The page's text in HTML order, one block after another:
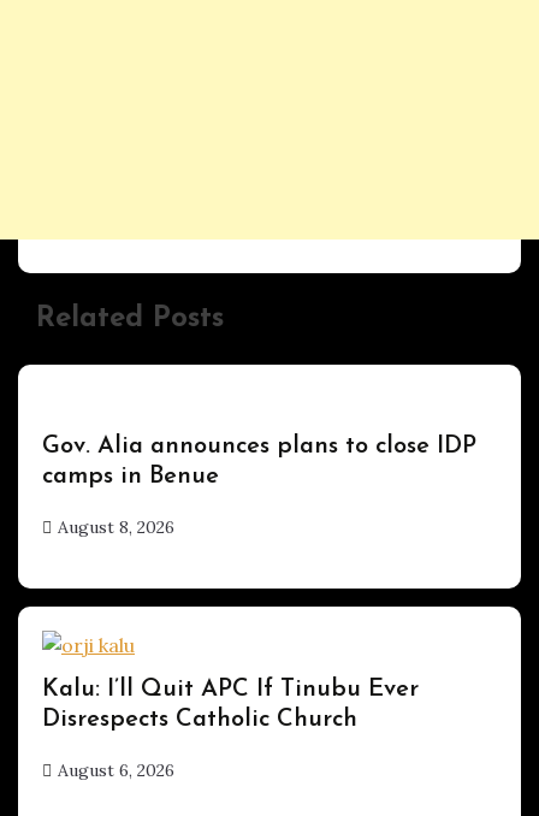
Related Posts
UPDATES
Gov. Alia announces plans to close IDP
camps in Benue
August 8, 2026
UPDATES
Kalu: I’ll Quit APC If Tinubu Ever
Disrespects Catholic Church
August 6, 2026